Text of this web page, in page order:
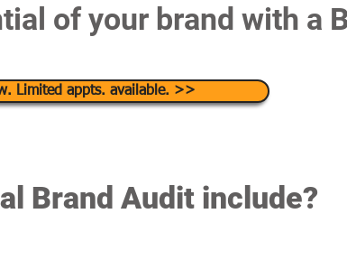
of your brand with a
Limited appts. available. >>
Brand Audit include?